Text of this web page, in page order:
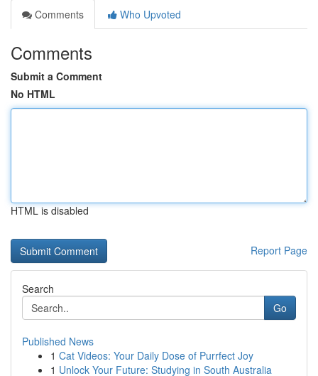
Comments
Who Upvoted
Comments
Submit a Comment
No HTML
HTML is disabled
Report Page
Search
Go
Published News
1 Cat Videos: Your Daily Dose of Purrfect Joy
1 Unlock Your Future: Studying in South Australia